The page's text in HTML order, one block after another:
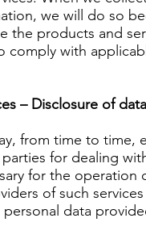
we will do so
the products and
comply with
– Disclosure of data
from time to time,
for dealing
for the operation
of such services
data